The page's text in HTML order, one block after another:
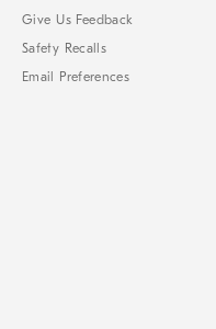
Give Us Feedback
Safety Recalls
Email Preferences